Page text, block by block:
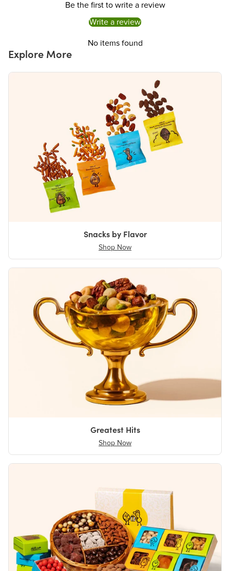
a daily diet. 2,000 calories a day is used for general nutrition advice.
Be the first to write a review
Write a review
No items found
Explore More
Snacks by Flavor
Shop Now
Greatest Hits
Shop Now